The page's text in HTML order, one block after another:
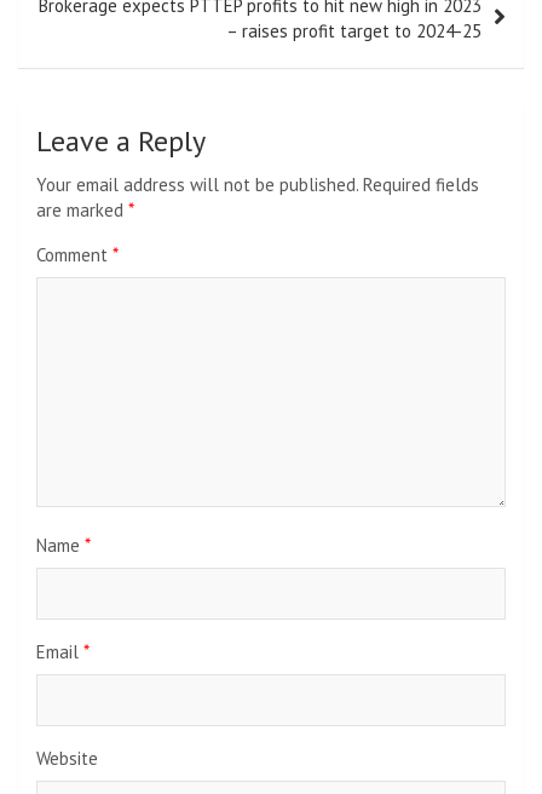
Brokerage expects PTTEP profits to hit new high in 2023
– raises profit target to 2024-25
Leave a Reply
Your email address will not be published. Required fields
are marked *
Comment *
Name *
Email *
Website